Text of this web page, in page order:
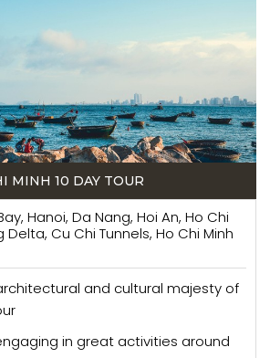
MINH 10 DAY TOUR
Hanoi, Da Nang, Hoi An, Ho Chi
Delta, Cu Chi Tunnels, Ho Chi Minh
and cultural majesty of
in great activities around